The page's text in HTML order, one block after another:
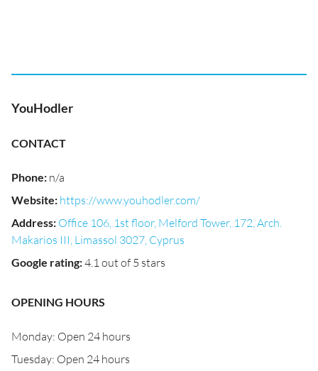
YouHodler
CONTACT
Phone: n/a
Website: https://www.youhodler.com/
Address: Office 106, 1st floor, Melford Tower, 172, Arch.
Makarios III, Limassol 3027, Cyprus
Google rating:4.1 out of 5 stars
OPENING HOURS
Monday: Open 24 hours
Tuesday: Open 24 hours